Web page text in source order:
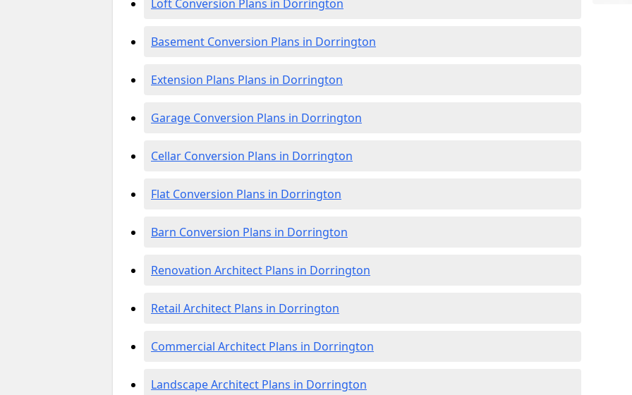
Loft Conversion Plans in Dorrington
Basement Conversion Plans in Dorrington
Extension Plans Plans in Dorrington
Garage Conversion Plans in Dorrington
Cellar Conversion Plans in Dorrington
Flat Conversion Plans in Dorrington
Barn Conversion Plans in Dorrington
Renovation Architect Plans in Dorrington
Retail Architect Plans in Dorrington
Commercial Architect Plans in Dorrington
Landscape Architect Plans in Dorrington